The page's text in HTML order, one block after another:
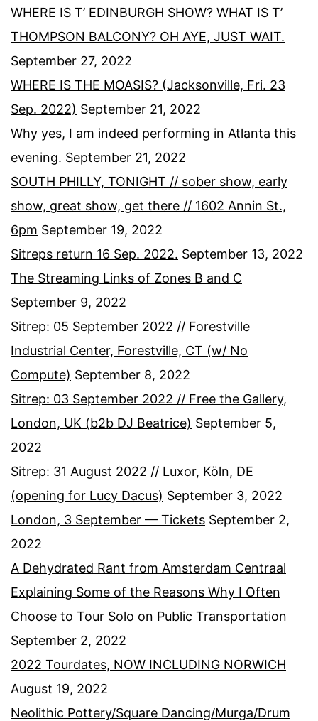
WHERE IS T’ EDINBURGH SHOW? WHAT IS T’
THOMPSON BALCONY? OH AYE, JUST WAIT.
September 27, 2022
WHERE IS THE MOASIS? (Jacksonville, Fri. 23
Sep. 2022) September 21, 2022
Why yes, I am indeed performing in Atlanta this
evening. September 21, 2022
SOUTH PHILLY, TONIGHT // sober show, early
show, great show, get there // 1602 Annin St.,
6pm September 19, 2022
Sitreps return 16 Sep. 2022. September 13, 2022
The Streaming Links of Zones B and C
September 9, 2022
Sitrep: 05 September 2022 // Forestville
Industrial Center, Forestville, CT (w/ No
Compute) September 8, 2022
Sitrep: 03 September 2022 // Free the Gallery,
London, UK (b2b DJ Beatrice) September 5,
2022
Sitrep: 31 August 2022 // Luxor, Köln, DE
(opening for Lucy Dacus) September 3, 2022
London, 3 September — Tickets September 2,
2022
A Dehydrated Rant from Amsterdam Centraal
Explaining Some of the Reasons Why I Often
Choose to Tour Solo on Public Transportation
September 2, 2022
2022 Tourdates, NOW INCLUDING NORWICH
August 19, 2022
Neolithic Pottery/Square Dancing/Murga/Drum